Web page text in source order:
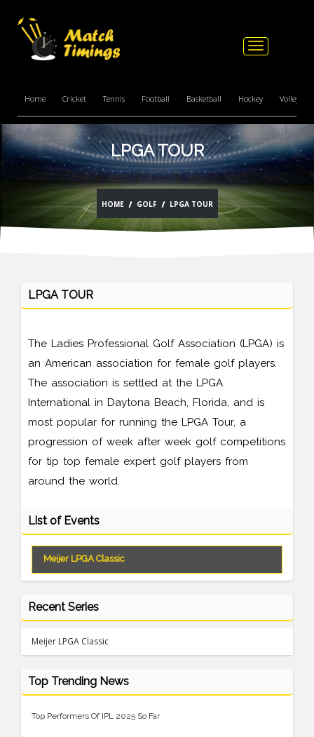
Toggle
Home Cricket Tennis Football Basketball Hockey Volleyball
LPGA TOUR
HOME GOLF LPGA TOUR
LPGA TOUR
The Ladies Professional Golf Association (LPGA) is
an American association for female golf players.
The association is settled at the LPGA
International in Daytona Beach, Florida, and is
most popular for running the LPGA Tour, a
progression of week after week golf competitions
for tip top female expert golf players from
around the world.
List of Events
Meijer LPGA Classic
Recent Series
Meijer LPGA Classic
Top Trending News
Top Performers Of IPL 2025 So Far